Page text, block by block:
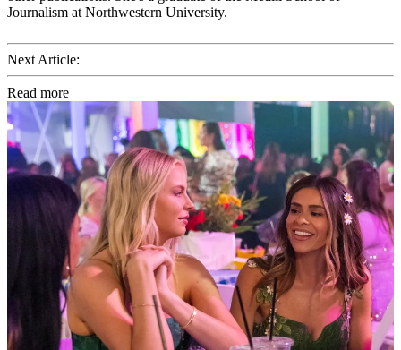
Journalism at Northwestern University.
Next Article:
Read more